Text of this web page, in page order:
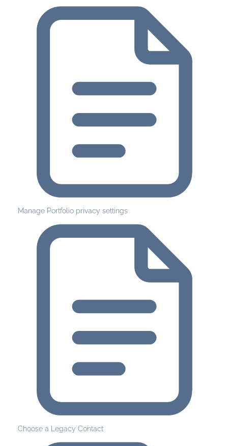
Manage Portfolio privacy settings
Choose a Legacy Contact